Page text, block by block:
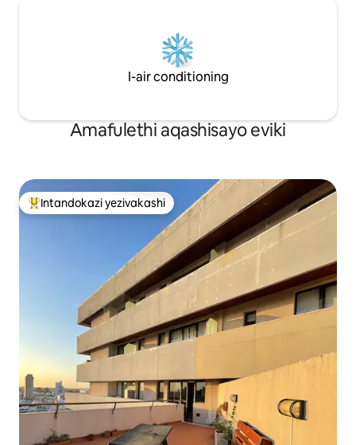
I-air conditioning
Amafulethi aqashisayo eviki
Intandokazi yezivakashi ephambili
Intandokazi yezivakashi